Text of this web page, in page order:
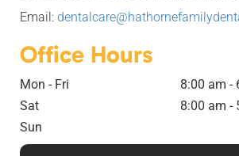
Email:
Office Hours
Mon - Fri
8:00 am -
Sat
8:00 am -
Sun